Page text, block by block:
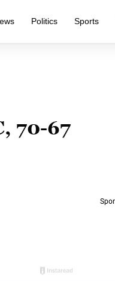
Politics Sports
70-67